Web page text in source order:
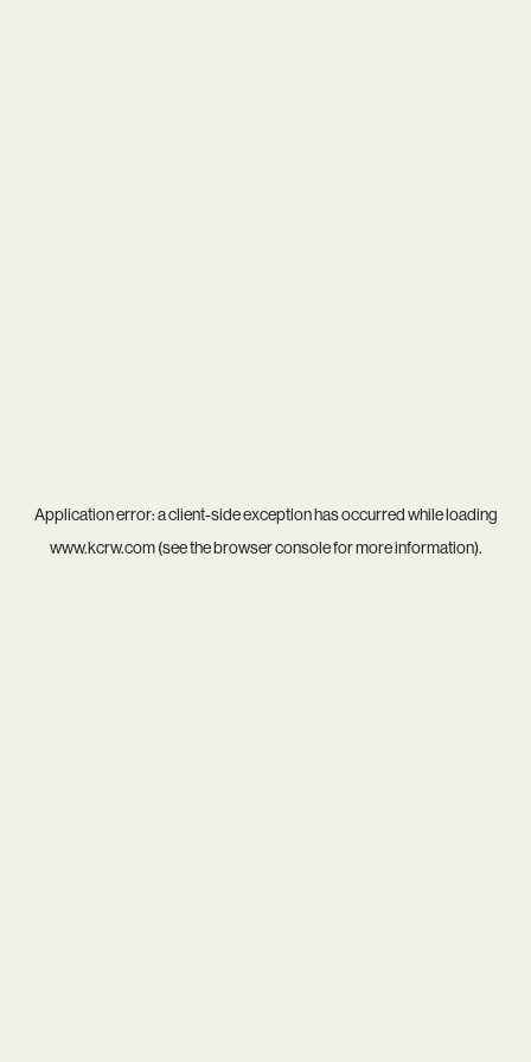
Application error: aclient-side exception has occurred while loading
www.kcrw.com(see thebrowser consolefor more information).